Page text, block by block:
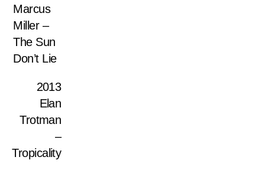
Marcus
Miller –
The Sun
Don’t Lie
2013
Elan
Trotman
–
Tropicality